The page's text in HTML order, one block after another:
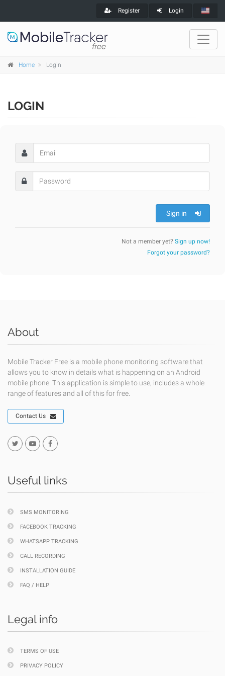
Register Login
Home Login
LOGIN
Sign in
Not a member yet? Sign up now!
Forgot your password?
About
Mobile Tracker Free is a mobile phone monitoring software that
allows you to know in details what is happening on an Android
mobile phone. This application is simple to use, includes a whole
range of features and all of this for free.
Contact Us
Useful links
SMS MONITORING
FACEBOOK TRACKING
WHATSAPP TRACKING
CALL RECORDING
INSTALLATION GUIDE
FAQ / HELP
Legal info
TERMS OF USE
PRIVACY POLICY